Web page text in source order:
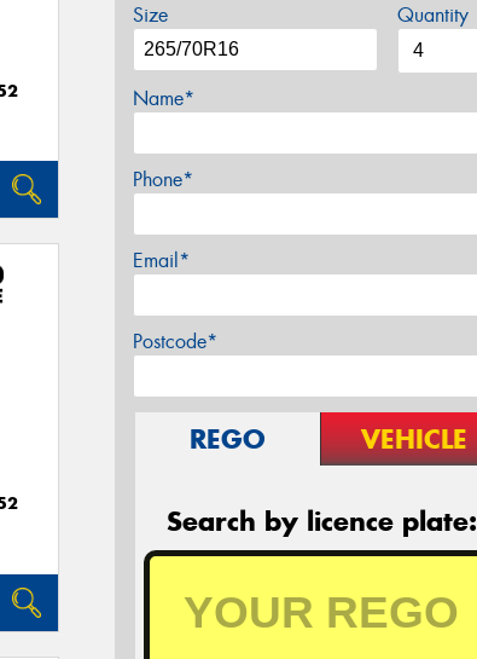
Size Quantity
Name*
Phone*
Email*
Postcode*
REGO VEHICLE
Search by licence plate: